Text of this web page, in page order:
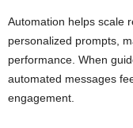
Automation helps scale
personalized prompts,
performance. When
automated messages
engagement.